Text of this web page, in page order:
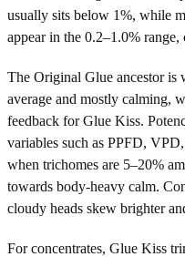
usually sits below 1%, while
appear in the 0.2–1.0%
The Original Glue ancestor is
average and mostly calming,
feedback for Glue Kiss.
variables such as PPFD,
when trichomes are 5–20%
towards body-heavy calm.
cloudy heads skew brighter
For concentrates, Glue Kiss